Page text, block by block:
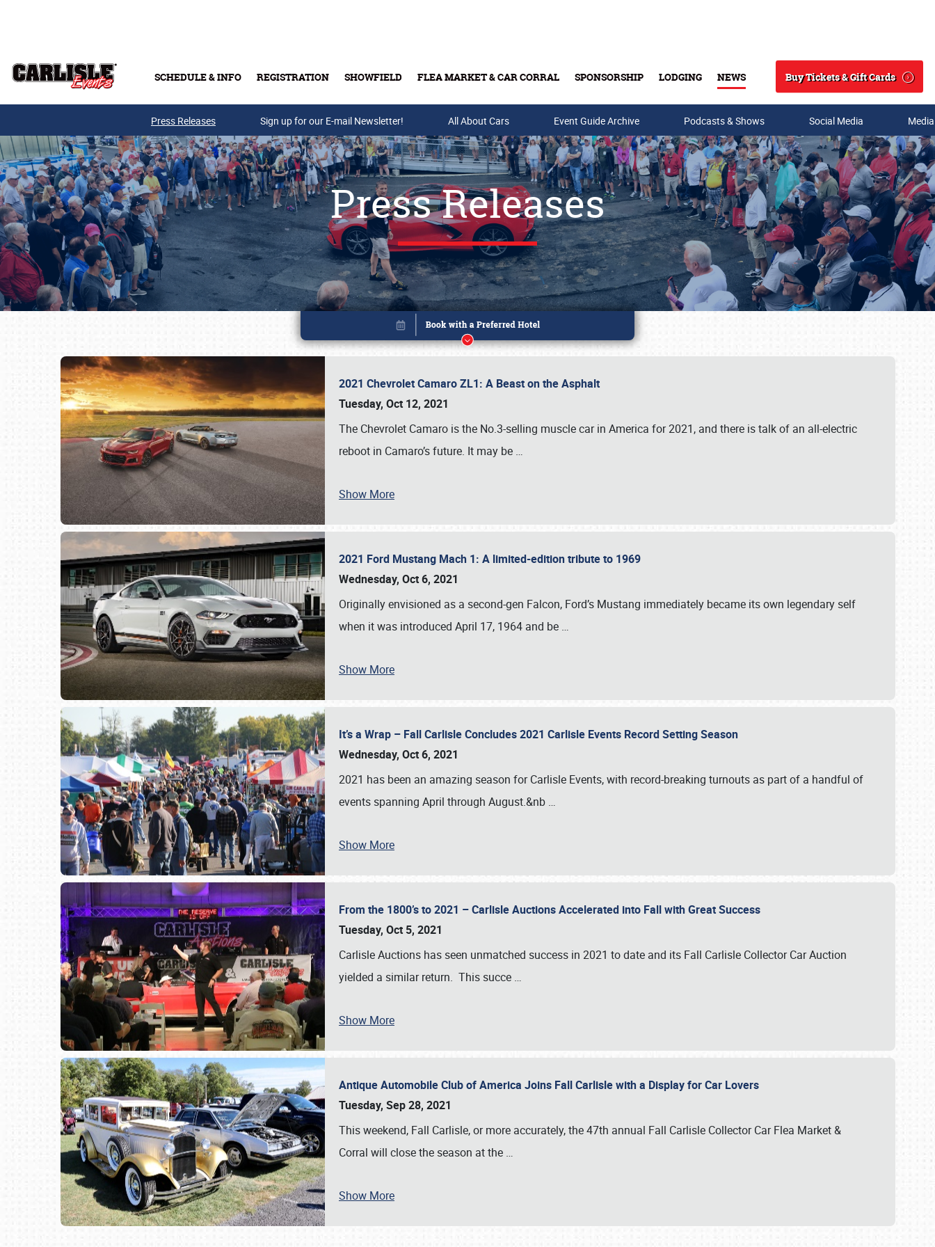
SCHEDULE & INFO REGISTRATION SHOWFIELD FLEA MARKET & CAR CORRAL SPONSORSHIP LODGING NEWS
Search
Buy Tickets & Gift Cards
Buy Tickets & Gift Cards
SCHEDULE & INFO
Press Releases Sign up for our E-mail Newsletter! All About Cars Event Guide Archive Podcasts & Shows Social Media
Press Releases
2021 Chevrolet Camaro ZL1: A Beast on the Asphalt
Tuesday, Oct 12, 2021
The Chevrolet Camaro is the No.3-selling muscle car in America for 2021, and there is talk of an all-electric
reboot in Camaro’s future. It may be …
Show More
2021 Ford Mustang Mach 1: A limited-edition tribute to 1969
Wednesday, Oct 6, 2021
Originally envisioned as a second-gen Falcon, Ford’s Mustang immediately became its own legendary self
when it was introduced April 17, 1964 and be …
Show More
It’s a Wrap – Fall Carlisle Concludes 2021 Carlisle Events Record Setting Season
Wednesday, Oct 6, 2021
2021 has been an amazing season for Carlisle Events, with record-breaking turnouts as part of a handful of
events spanning April through August.&nb …
Show More
From the 1800’s to 2021 – Carlisle Auctions Accelerated into Fall with Great Success
Tuesday, Oct 5, 2021
Carlisle Auctions has seen unmatched success in 2021 to date and its Fall Carlisle Collector Car Auction
yielded a similar return. This succe …
Show More
Antique Automobile Club of America Joins Fall Carlisle with a Display for Car Lovers
Tuesday, Sep 28, 2021
This weekend, Fall Carlisle, or more accurately, the 47th annual Fall Carlisle Collector Car Flea Market &
Corral will close the season at the …
Show More